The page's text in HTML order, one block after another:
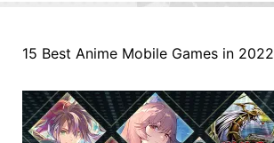
15 Best Anime Mobile Games in 2022